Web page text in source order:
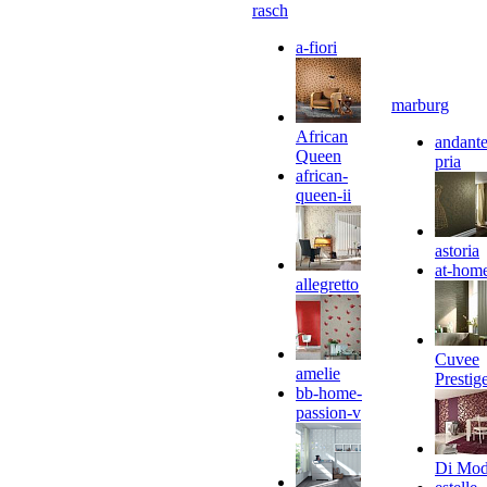
rasch
a-fiori
African
Queen
african-
queen-ii
allegretto
amelie
bb-home-
passion-v
marburg
pria
astoria
at-
Cuvee
Di